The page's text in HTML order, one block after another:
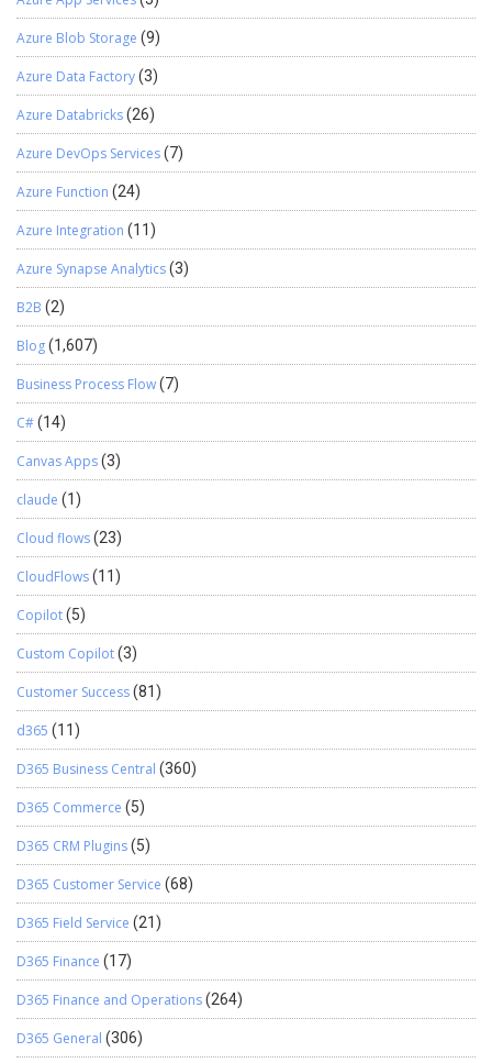
Azure Blob Storage (9)
Azure Data Factory(3)
Azure Databricks(26)
Azure DevOps Services(7)
Azure Function (24)
Azure Integration (11)
Azure Synapse Analytics(3)
B2B (2)
Blog(1,607)
Business Process Flow(7)
C#(14)
Canvas Apps(3)
claude (1)
Cloud flows(23)
CloudFlows(11)
Copilot(5)
Custom Copilot(3)
Customer Success(81)
d365 (11)
D365 Business Central (360)
D365 Commerce (5)
D365 CRM Plugins(5)
D365 Customer Service (68)
D365 Field Service (21)
D365 Finance (17)
D365 Finance and Operations(264)
D365 General (306)